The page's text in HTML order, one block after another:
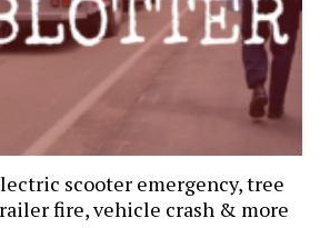
scooter emergency, tree
fire, vehicle crash & more